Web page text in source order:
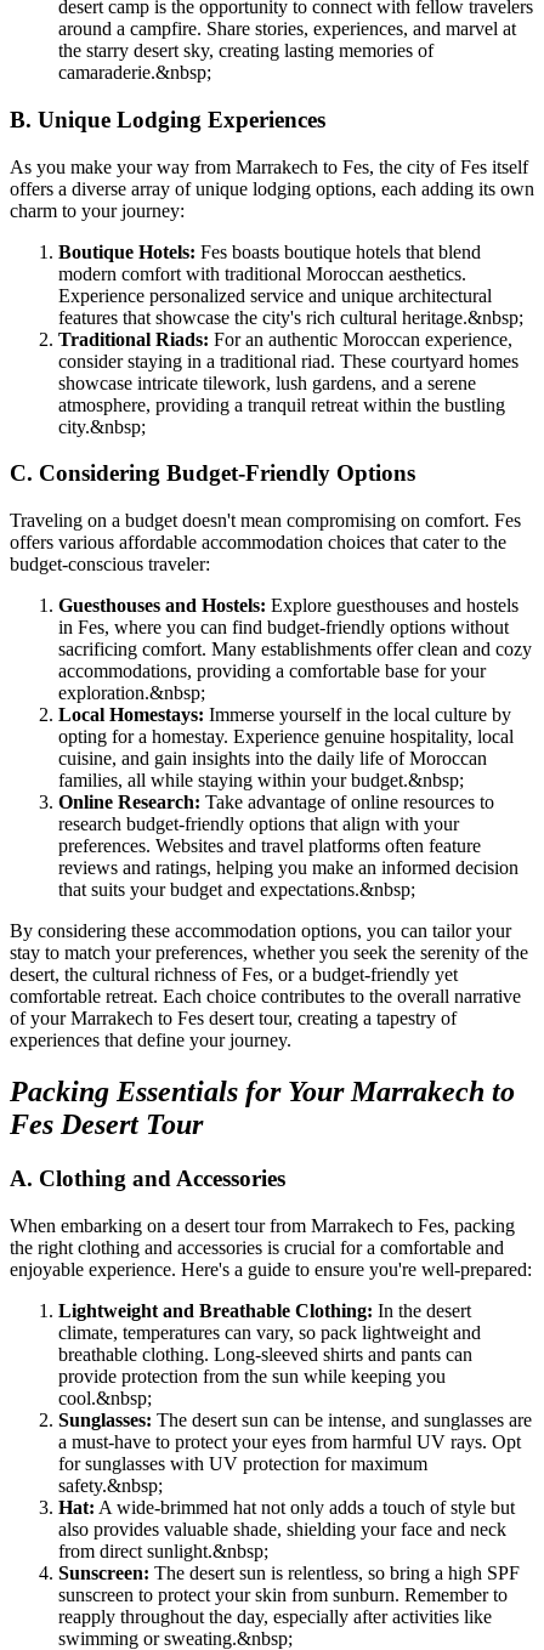
desert camp is the opportunity to connect with fellow travelers
around a campfire. Share stories, experiences, and marvel at
the starry desert sky, creating lasting memories of
camaraderie.&nbsp;
B. Unique Lodging Experiences
As you make your way from Marrakech to Fes, the city of Fes itself
offers a diverse array of unique lodging options, each adding its own
charm to your journey:
Boutique Hotels: Fes boasts boutique hotels that blend
modern comfort with traditional Moroccan aesthetics.
Experience personalized service and unique architectural
features that showcase the city's rich cultural heritage.&nbsp;
Traditional Riads: For an authentic Moroccan experience,
consider staying in a traditional riad. These courtyard homes
showcase intricate tilework, lush gardens, and a serene
atmosphere, providing a tranquil retreat within the bustling
city.&nbsp;
C. Considering Budget-Friendly Options
Traveling on a budget doesn't mean compromising on comfort. Fes
offers various affordable accommodation choices that cater to the
budget-conscious traveler:
Guesthouses and Hostels: Explore guesthouses and hostels
in Fes, where you can find budget-friendly options without
sacrificing comfort. Many establishments offer clean and cozy
accommodations, providing a comfortable base for your
exploration.&nbsp;
Local Homestays: Immerse yourself in the local culture by
opting for a homestay. Experience genuine hospitality, local
cuisine, and gain insights into the daily life of Moroccan
families, all while staying within your budget.&nbsp;
Online Research: Take advantage of online resources to
research budget-friendly options that align with your
preferences. Websites and travel platforms often feature
reviews and ratings, helping you make an informed decision
that suits your budget and expectations.&nbsp;
By considering these accommodation options, you can tailor your
stay to match your preferences, whether you seek the serenity of the
desert, the cultural richness of Fes, or a budget-friendly yet
comfortable retreat. Each choice contributes to the overall narrative
of your Marrakech to Fes desert tour, creating a tapestry of
experiences that define your journey.
Packing Essentials for Your Marrakech to
Fes Desert Tour
A. Clothing and Accessories
When embarking on a desert tour from Marrakech to Fes, packing
the right clothing and accessories is crucial for a comfortable and
enjoyable experience. Here's a guide to ensure you're well-prepared:
Lightweight and Breathable Clothing: In the desert
climate, temperatures can vary, so pack lightweight and
breathable clothing. Long-sleeved shirts and pants can
provide protection from the sun while keeping you
cool.&nbsp;
Sunglasses: The desert sun can be intense, and sunglasses are
a must-have to protect your eyes from harmful UV rays. Opt
for sunglasses with UV protection for maximum
safety.&nbsp;
Hat: A wide-brimmed hat not only adds a touch of style but
also provides valuable shade, shielding your face and neck
from direct sunlight.&nbsp;
Sunscreen: The desert sun is relentless, so bring a high SPF
sunscreen to protect your skin from sunburn. Remember to
reapply throughout the day, especially after activities like
swimming or sweating.&nbsp;